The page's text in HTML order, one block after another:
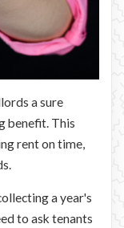
a sure
benefit. This
rent on time,
a year's
to ask tenants